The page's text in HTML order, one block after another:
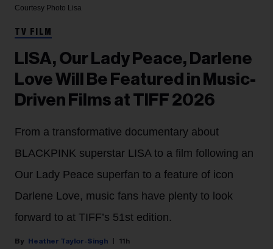
Courtesy Photo Lisa
TV FILM
LISA, Our Lady Peace, Darlene
Love Will Be Featured in Music-
Driven Films at TIFF 2026
From a transformative documentary about
BLACKPINK superstar LISA to a film following an
Our Lady Peace superfan to a feature of icon
Darlene Love, music fans have plenty to look
forward to at TIFF’s 51st edition.
Heather Taylor-Singh 11h